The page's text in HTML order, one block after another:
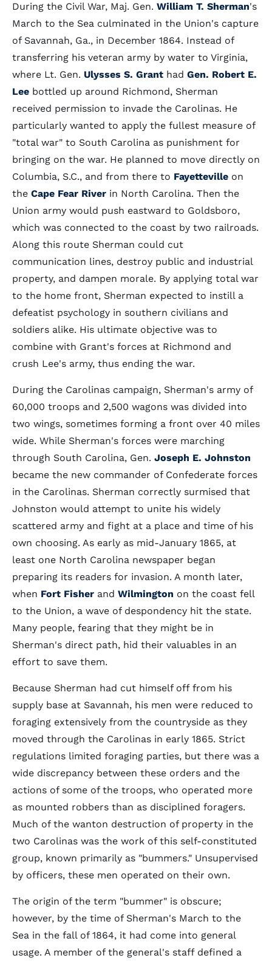
During the Civil War, Maj. Gen. William T. Sherman's
March to the Sea culminated in the Union's capture
of Savannah, Ga., in December 1864. Instead of
transferring his veteran army by water to Virginia,
where Lt. Gen. Ulysses S. Grant had Gen. Robert E.
Lee bottled up around Richmond, Sherman
received permission to invade the Carolinas. He
particularly wanted to apply the fullest measure of
"total war" to South Carolina as punishment for
bringing on the war. He planned to move directly on
Columbia, S.C., and from there to Fayetteville on
the Cape Fear River in North Carolina. Then the
Union army would push eastward to Goldsboro,
which was connected to the coast by two railroads.
Along this route Sherman could cut
communication lines, destroy public and industrial
property, and dampen morale. By applying total war
to the home front, Sherman expected to instill a
defeatist psychology in southern civilians and
soldiers alike. His ultimate objective was to
combine with Grant's forces at Richmond and
crush Lee's army, thus ending the war.
During the Carolinas campaign, Sherman's army of
60,000 troops and 2,500 wagons was divided into
two wings, sometimes forming a front over 40 miles
wide. While Sherman's forces were marching
through South Carolina, Gen. Joseph E. Johnston
became the new commander of Confederate forces
in the Carolinas. Sherman correctly surmised that
Johnston would attempt to unite his widely
scattered army and fight at a place and time of his
own choosing. As early as mid-January 1865, at
least one North Carolina newspaper began
preparing its readers for invasion. A month later,
when Fort Fisher and Wilmington on the coast fell
to the Union, a wave of despondency hit the state.
Many people, fearing that they might be in
Sherman's direct path, hid their valuables in an
effort to save them.
Because Sherman had cut himself off from his
supply base at Savannah, his men were reduced to
foraging extensively from the countryside as they
moved through the Carolinas in early 1865. Strict
regulations limited foraging parties, but there was a
wide discrepancy between these orders and the
actions of some of the troops, who operated more
as mounted robbers than as disciplined foragers.
Much of the wanton destruction of property in the
two Carolinas was the work of this self-constituted
group, known primarily as "bummers." Unsupervised
by officers, these men operated on their own.
The origin of the term "bummer" is obscure;
however, by the time of Sherman's March to the
Sea in the fall of 1864, it had come into general
usage. A member of the general's staff defined a